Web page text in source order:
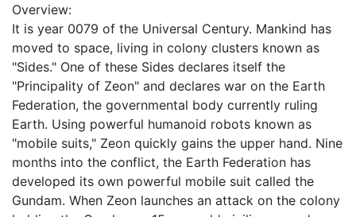
Overview:
It is year 0079 of the Universal Century. Mankind has
moved to space, living in colony clusters known as
"Sides." One of these Sides declares itself the
"Principality of Zeon" and declares war on the Earth
Federation, the governmental body currently ruling
Earth. Using powerful humanoid robots known as
"mobile suits," Zeon quickly gains the upper hand. Nine
months into the conflict, the Earth Federation has
developed its own powerful mobile suit called the
Gundam. When Zeon launches an attack on the colony